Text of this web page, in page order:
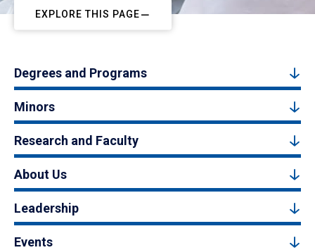
EXPLORE THIS PAGE
Degrees and Programs
Minors
Research and Faculty
About Us
Leadership
Events